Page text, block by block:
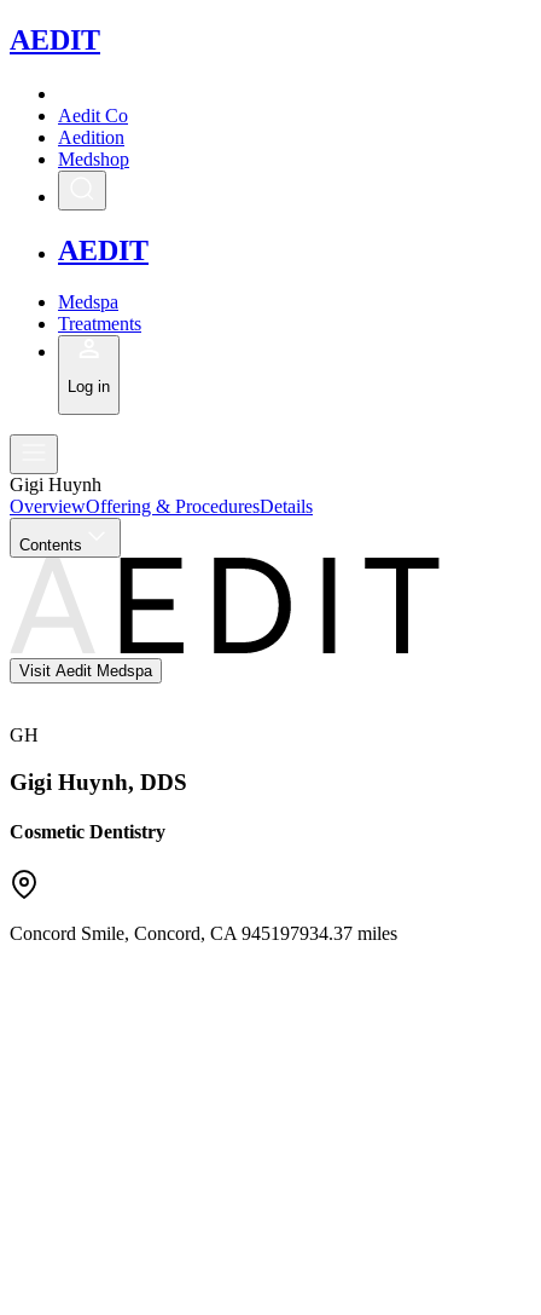
AEDIT
Aedit Co
Aedition
Medshop
AEDIT
Medspa
Treatments
Log in
Gigi Huynh
OverviewOffering & ProceduresDetails
Contents
Visit Aedit Medspa
GH
Gigi Huynh, DDS
Cosmetic Dentistry
Concord Smile, Concord, CA 945197934.37 miles